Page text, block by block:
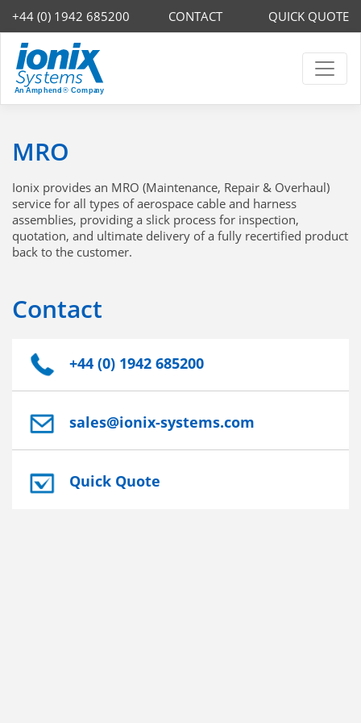
+44 (0) 1942 685200 CONTACT QUICK QUOTE
MRO
Ionix provides an MRO (Maintenance, Repair & Overhaul)
service for all types of aerospace cable and harness
assemblies, providing a slick process for inspection,
quotation, and ultimate delivery of a fully recertified product
back to the customer.
Contact
+44 (0) 1942 685200
sales@ionix-systems.com
Quick Quote